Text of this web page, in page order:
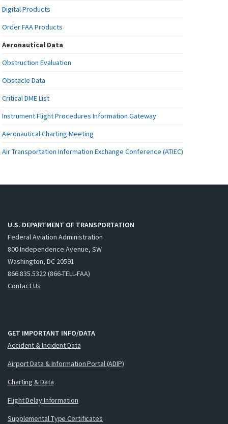
Digital Products
Order FAA Products
Aeronautical Data
Obstruction Evaluation
Obstacle Data
Critical DME List
Instrument Flight Procedures Information Gateway
Aeronautical Charting Meeting
Air Transportation Information Exchange Conference (ATIEC)
U.S. DEPARTMENT OF TRANSPORTATION
Federal Aviation Administration
800 Independence Avenue, SW
Washington, DC 20591
866.835.5322 (866-TELL-FAA)
Contact Us
GET IMPORTANT INFO/DATA
Accident & Incident Data
Airport Data & Information Portal (ADIP)
Charting & Data
Flight Delay Information
Supplemental Type Certificates